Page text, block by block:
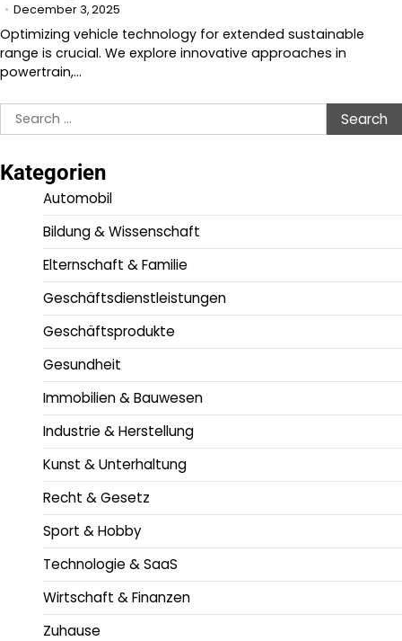
December 3, 2025
Optimizing vehicle technology for extended sustainable
range is crucial. We explore innovative approaches in
powertrain,…
Search
for:
Kategorien
Automobil
Bildung & Wissenschaft
Elternschaft & Familie
Geschäftsdienstleistungen
Geschäftsprodukte
Gesundheit
Immobilien & Bauwesen
Industrie & Herstellung
Kunst & Unterhaltung
Recht & Gesetz
Sport & Hobby
Technologie & SaaS
Wirtschaft & Finanzen
Zuhause